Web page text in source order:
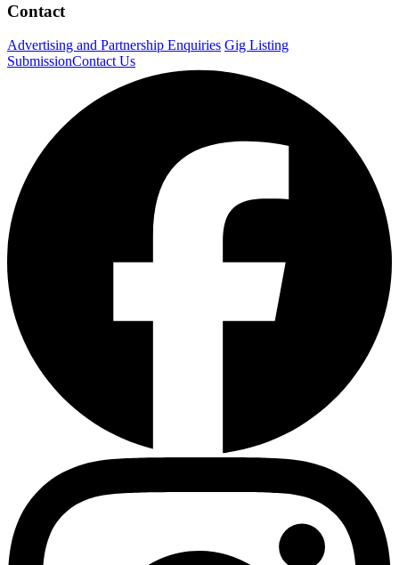
Contact
Advertising and Partnership Enquiries Gig Listing
SubmissionContact Us